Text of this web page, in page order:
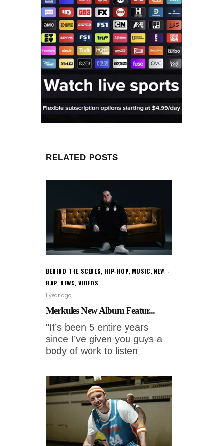
RELATED POSTS
BEHIND THE SCENES, HIP-HOP, MUSIC, NEW
RAP, NEWS, VIDEOS
1 year ago
Merkules New Album Featur...
"It’s been 5 entire years
since I’ve given you guys a
body of work to listen